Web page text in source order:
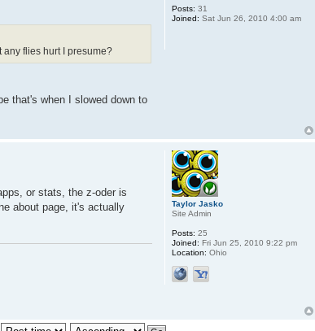
any flies hurt I presume?
that's when I slowed down to
Posts: 31
Joined: Sat Jun 26, 2010 4:00 am
or stats, the z-oder is
about page, it's actually
Taylor Jasko
Site Admin
Posts: 25
Joined: Fri Jun 25, 2010 9:22 pm
Location: Ohio